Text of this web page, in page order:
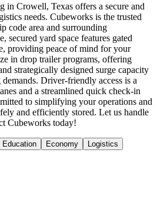
in Crowell, Texas offers a secure and
needs. Cubeworks is the trusted
code area and surrounding
secured yard space features gated
providing peace of mind for your
in drop trailer programs, offering
strategically designed surge capacity
Driver-friendly access is a
and a streamlined quick check-in
to simplifying your operations and
and efficiently stored. Let us handle
Cubeworks today!
Education Economy Logistics